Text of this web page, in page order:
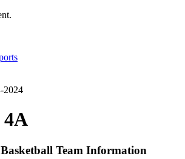
2024
Team Information